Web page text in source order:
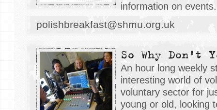
information on events.
polishbreakfast@shmu.org.uk
So Why Don't
An hour long weekly
interesting world of
voluntary sector for
young or old, looking